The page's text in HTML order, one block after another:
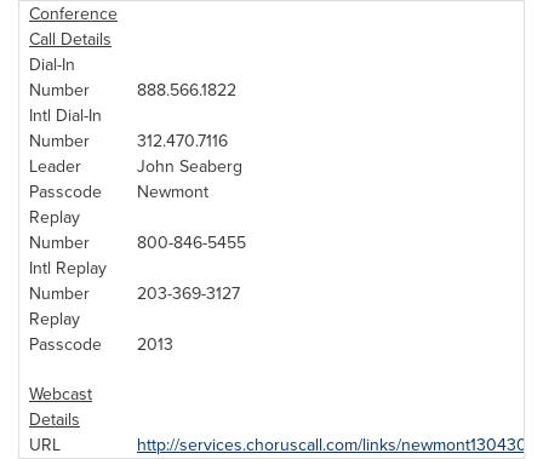
Conference
Call Details
Dial-In
Number
888.566.1822
Intl Dial-In
Number
312.470.7116
Leader
John Seaberg
Passcode
Newmont
Replay
Number
800-846-5455
Intl Replay
Number
203-369-3127
Replay
Passcode
2013
Webcast
Details
URL
http://services.choruscall.com/links/